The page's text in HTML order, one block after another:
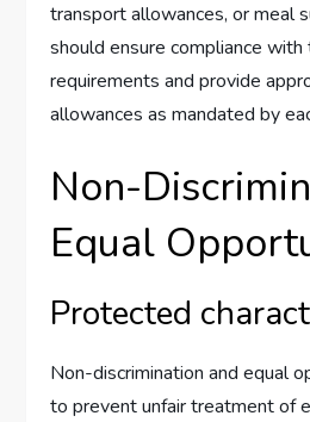
transport allowances, or meal
should ensure compliance
requirements and provide
allowances as mandated by
Non-
Equal
Protected
Non-discrimination and equal
to prevent unfair treatment of